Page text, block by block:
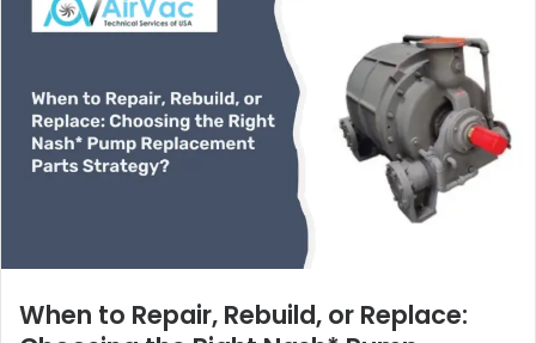
When to Repair, Rebuild, or Replace: